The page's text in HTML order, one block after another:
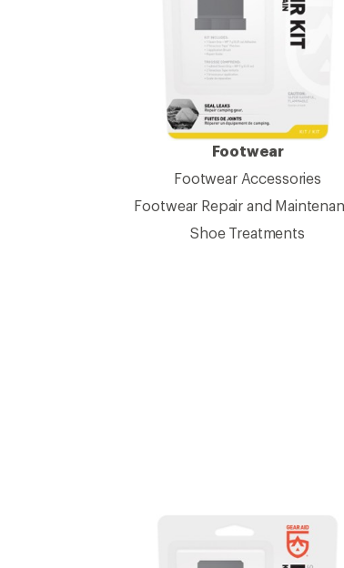
Footwear
Footwear Accessories
Footwear Repair and
Shoe Treatments